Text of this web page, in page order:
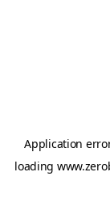
Application
loading